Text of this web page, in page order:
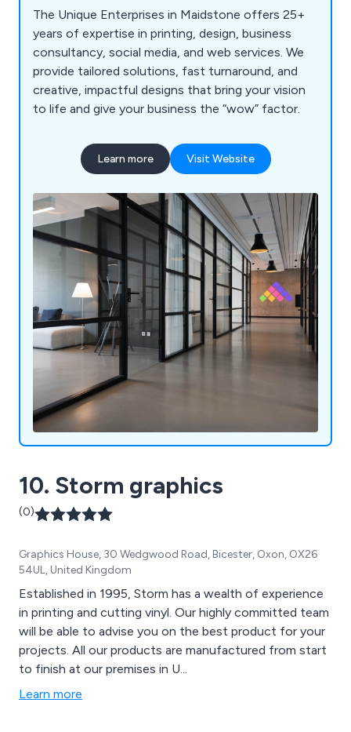
The Unique Enterprises in Maidstone offers 25+
years of expertise in printing, design, business
consultancy, social media, and web services. We
provide tailored solutions, fast turnaround, and
creative, impactful designs that bring your vision
to life and give your business the “wow” factor.
Learn more Visit Website
10. Storm graphics
(0)
Graphics House, 30 Wedgwood Road, Bicester, Oxon, OX26
54UL, United Kingdom
Established in 1995, Storm has a wealth of experience
in printing and cutting vinyl. Our highly committed team
will be able to advise you on the best product for your
projects. All our products are manufactured from start
to finish at our premises in U...
Learn more